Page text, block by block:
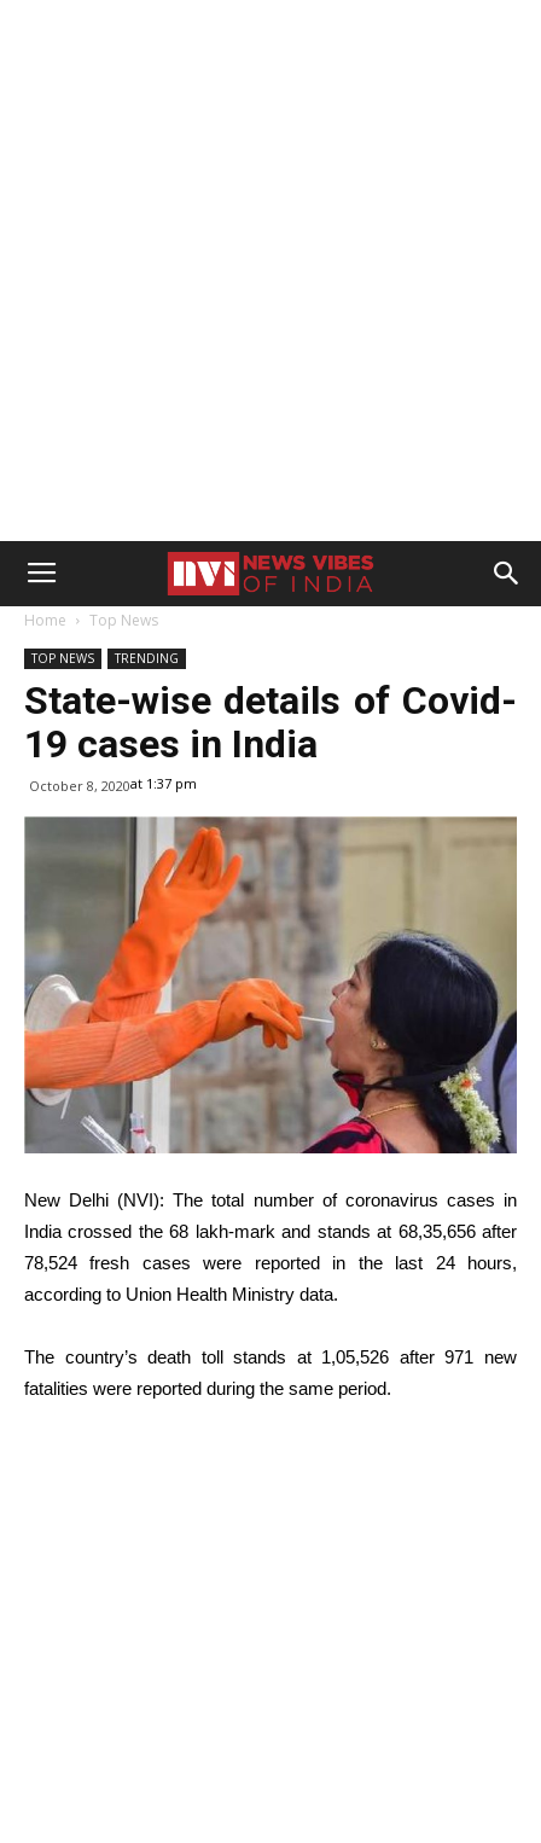
Home Top News
TOP NEWS TRENDING
State-wise details of Covid-
19 cases in India
October 8, 2020at 1:37 pm
New Delhi (NVI): The total number of coronavirus cases in
India crossed the 68 lakh-mark and stands at 68,35,656 after
78,524 fresh cases were reported in the last 24 hours,
according to Union Health Ministry data.
The country’s death toll stands at 1,05,526 after 971 new
fatalities were reported during the same period.